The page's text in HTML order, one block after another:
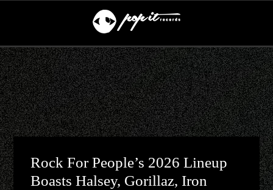
Rock For People’s 2026 Lineup
Boasts Halsey, Gorillaz, Iron